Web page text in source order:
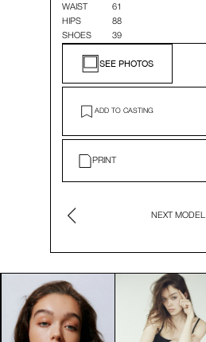
WAIST
61
HIPS
88
SHOES
39
SEE PHOTOS
ADD TO CASTING
PRINT
NEXT MODEL